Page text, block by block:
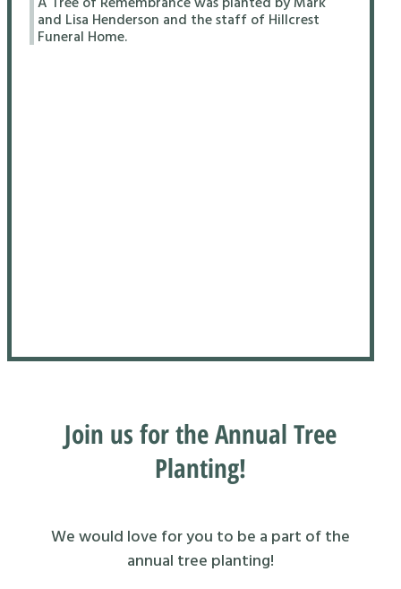
and Lisa Henderson and the staff of Hillcrest
Funeral Home.
Join us for the Annual Tree
Planting!
We would love for you to be a part of the
annual tree planting!